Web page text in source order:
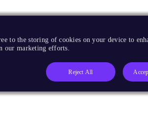
to the storing of cookies on your device to
our marketing efforts.
Reject All